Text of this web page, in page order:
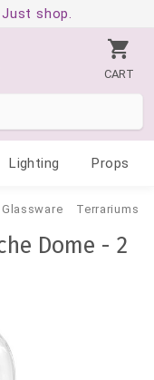
shop.
CART
Lighting Props
Terrariums
Dome - 2